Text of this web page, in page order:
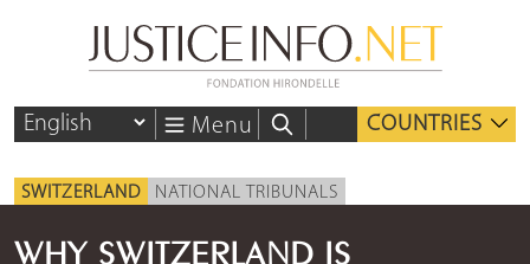
Menu COUNTRIES
SWITZERLAND NATIONAL TRIBUNALS
WHY SWITZERLAND IS